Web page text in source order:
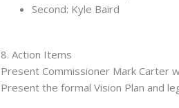
Second: Kyle Baird
8. Action Items
Present Commissioner Mark Carter
Present the formal Vision Plan and